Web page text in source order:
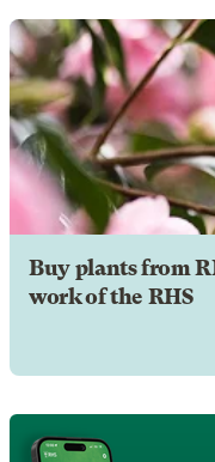
Buy plants from
work of the RHS